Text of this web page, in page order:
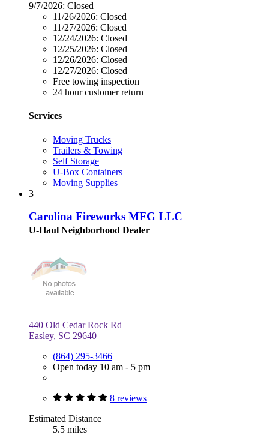
9/7/2026: Closed
11/26/2026: Closed
11/27/2026: Closed
12/24/2026: Closed
12/25/2026: Closed
12/26/2026: Closed
12/27/2026: Closed
Free towing inspection
24 hour customer return
Services
Moving Trucks
Trailers & Towing
Self Storage
U-Box Containers
Moving Supplies
3
Carolina Fireworks MFG LLC
U-Haul Neighborhood Dealer
440 Old Cedar Rock Rd
Easley, SC 29640
(864) 295-3466
Open today 10 am - 5 pm
8 reviews
Estimated Distance
5.5 miles